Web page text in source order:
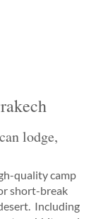
lodge,
quality camp
short-break
Including